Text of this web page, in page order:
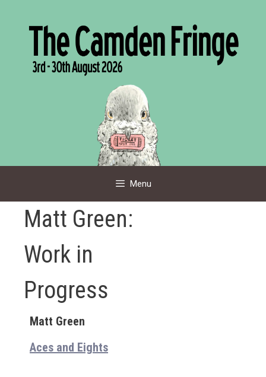
Menu
Matt Green:
Work in
Progress
Matt Green
Aces and Eights